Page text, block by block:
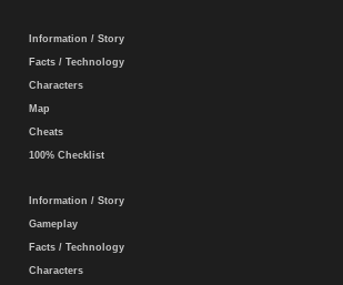
Information / Story
Facts / Technology
Characters
Map
Cheats
100% Checklist
Information / Story
Gameplay
Facts / Technology
Characters